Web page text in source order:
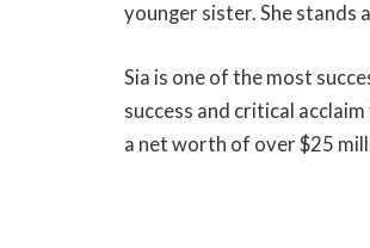
younger sister. She stands
Sia is one of the most
success and critical
a net worth of over $25